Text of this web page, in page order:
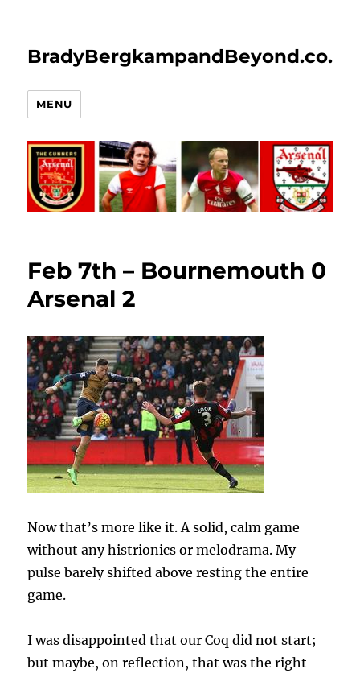
BradyBergkampandBeyond.co.uk
MENU
Feb 7th – Bournemouth 0
Arsenal 2
Now that’s more like it. A solid, calm game
without any histrionics or melodrama. My
pulse barely shifted above resting the entire
game.
I was disappointed that our Coq did not start;
but maybe, on reflection, that was the right